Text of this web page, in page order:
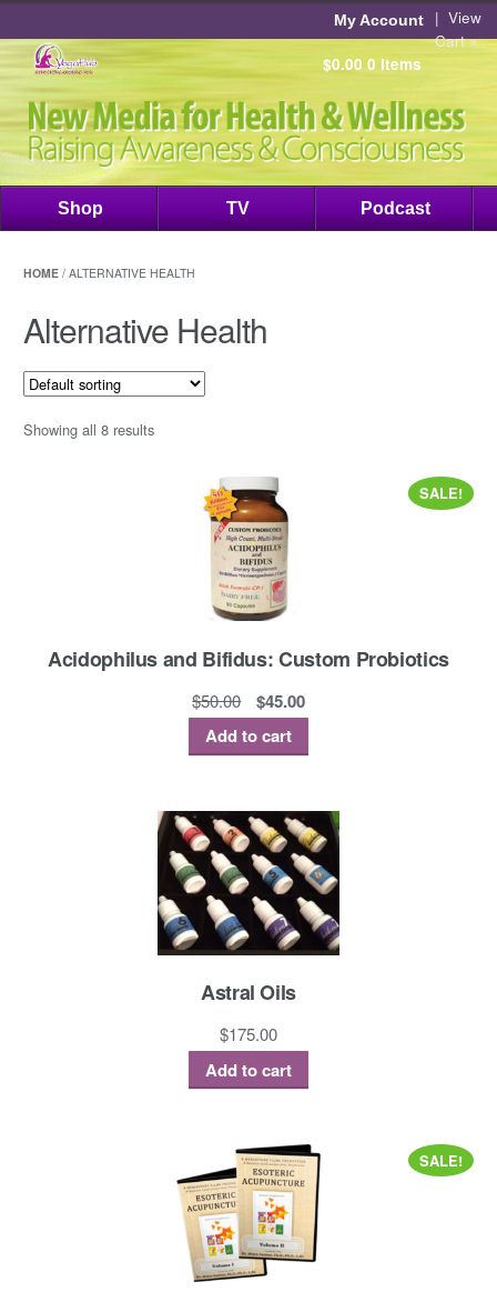
My Account |View
Cart »
$0.00 0 items
Shop TV Podcast
HOME/ ALTERNATIVE HEALTH
Alternative Health
Showing all 8 results
Acidophilus and Bifidus: Custom Probiotics
SALE!
$50.00
Original
price
was:
$45.00Current
is:
Add to cart
Astral Oils
$175.00
Add to cart
SALE!